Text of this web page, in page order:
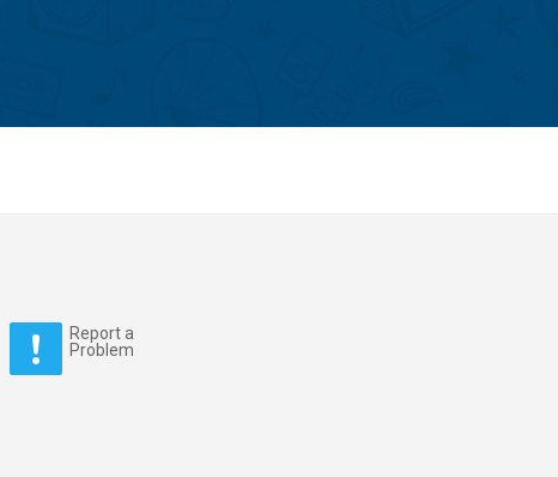
Report a
Problem